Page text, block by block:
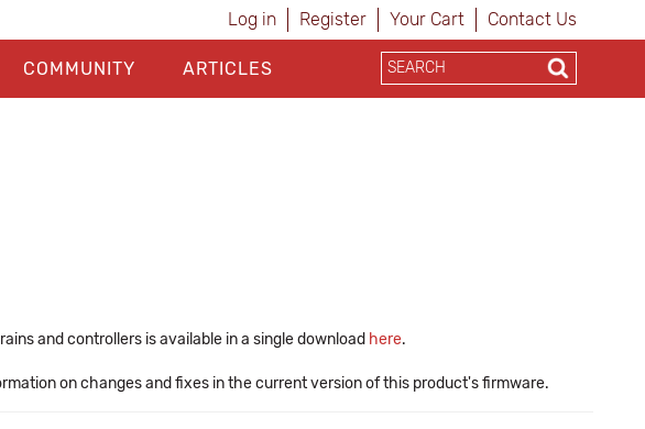
Log in Register Your Cart Contact Us
COMMUNITY ARTICLES
and controllers is available in a single download here.
on changes and fixes in the current version of this product's firmware.